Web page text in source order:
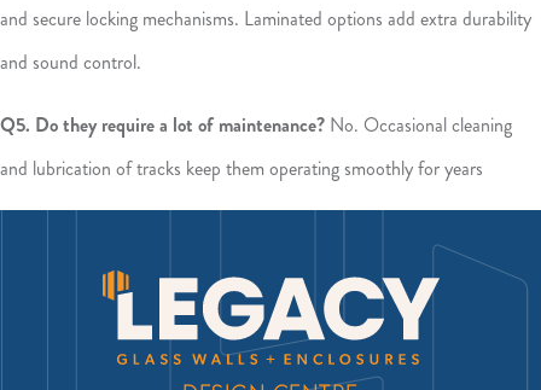
and secure locking mechanisms. Laminated options add extra durability
and sound control.
Q5. Do they require a lot of maintenance? No. Occasional cleaning
and lubrication of tracks keep them operating smoothly for years